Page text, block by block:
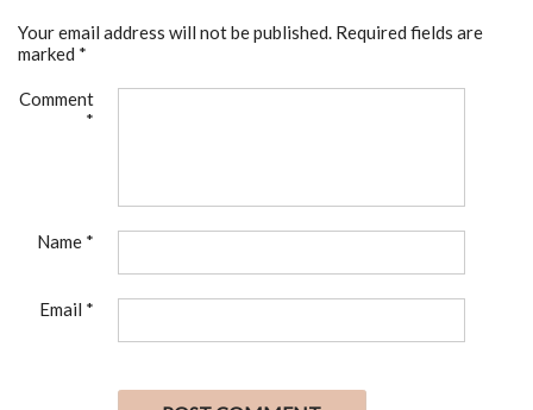
Your email address will not be published. Required fields are
marked *
Comment
*
Name *
Email *